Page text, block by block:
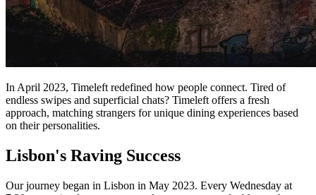
In April 2023, Timeleft redefined how people connect. Tired of
endless swipes and superficial chats? Timeleft offers a fresh
approach, matching strangers for unique dining experiences based
on their personalities.
Lisbon's Raving Success
Our journey began in Lisbon in May 2023. Every Wednesday at